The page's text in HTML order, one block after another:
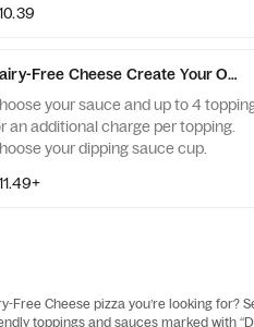
Side.
Free Cheese Create Your Own
your sauce and up to 4
an additional charge per topping.
your dipping sauce cup.
Cheese pizza you’re looking for?
toppings and sauces marked with